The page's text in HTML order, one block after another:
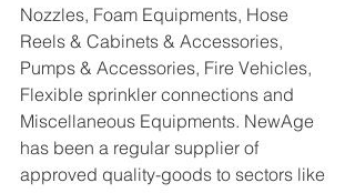
Nozzles, Foam Equipments, Hose
Reels & Cabinets & Accessories,
Pumps & Accessories, Fire Vehicles,
Flexible sprinkler connections and
Miscellaneous Equipments. NewAge
has been a regular supplier of
approved quality-goods to sectors like